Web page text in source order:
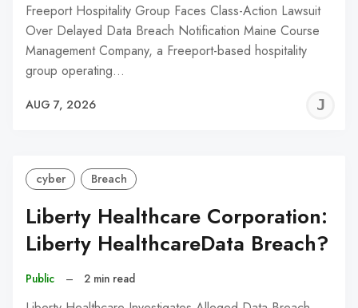
Freeport Hospitality Group Faces Class-Action Lawsuit
Over Delayed Data Breach Notification Maine Course
Management Company, a Freeport-based hospitality
group operating…
AUG 7, 2026
cyber Breach
Liberty Healthcare Corporation:
Liberty HealthcareData Breach?
Public – 2 min read